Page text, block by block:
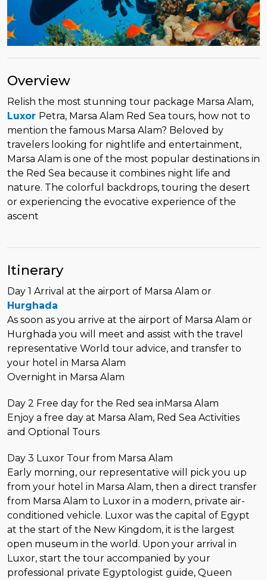
Overview
Relish the most stunning tour package Marsa Alam,
Luxor Petra, Marsa Alam Red Sea tours, how not to
mention the famous Marsa Alam? Beloved by
travelers looking for nightlife and entertainment,
Marsa Alam is one of the most popular destinations in
the Red Sea because it combines night life and
nature. The colorful backdrops, touring the desert
or experiencing the evocative experience of the
ascent
Itinerary
Day 1 Arrival at the airport of Marsa Alam or
Hurghada
As soon as you arrive at the airport of Marsa Alam or
Hurghada you will meet and assist with the travel
representative World tour advice, and transfer to
your hotel in Marsa Alam
Overnight in Marsa Alam
Day 2 Free day for the Red sea inMarsa Alam
Enjoy a free day at Marsa Alam, Red Sea Activities
and Optional Tours
Day 3 Luxor Tour from Marsa Alam
Early morning, our representative will pick you up
from your hotel in Marsa Alam, then a direct transfer
from Marsa Alam to Luxor in a modern, private air-
conditioned vehicle. Luxor was the capital of Egypt
at the start of the New Kingdom, it is the largest
open museum in the world. Upon your arrival in
Luxor, start the tour accompanied by your
professional private Egyptologist guide, Queen